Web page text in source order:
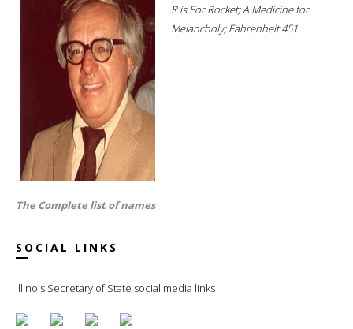
R is For Rocket; A Medicine for
Melancholy; Fahrenheit 451...
The Complete list of names
SOCIAL LINKS
Illinois Secretary of State social media links